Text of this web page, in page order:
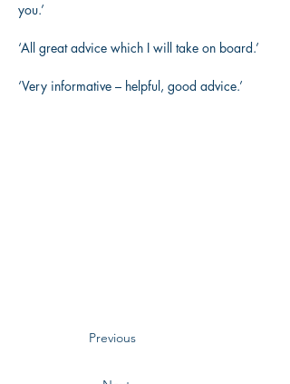
you.’
‘All great advice which I will take on board.’
‘Very informative – helpful, good advice.’
Previous